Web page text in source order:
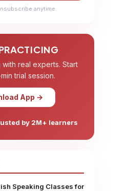
anytime.
with real experts. Start
trial session.
App →
by 2M+ learners
Speaking Classes for